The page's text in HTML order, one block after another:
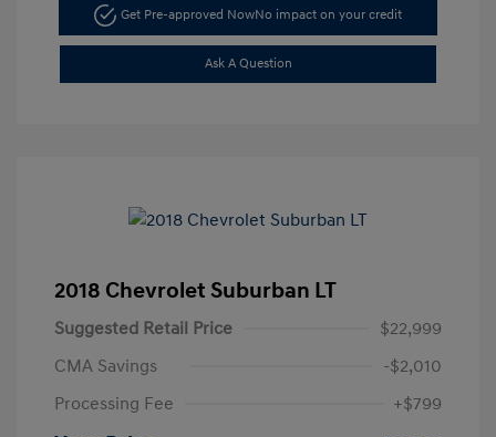
Get Pre-approved NowNo impact on your credit
Ask A Question
2018 Chevrolet Suburban LT
Suggested Retail Price
$22,999
CMA Savings
-$2,010
Processing Fee
+$799